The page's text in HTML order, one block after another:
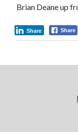
Brian Deane up
Share
Share